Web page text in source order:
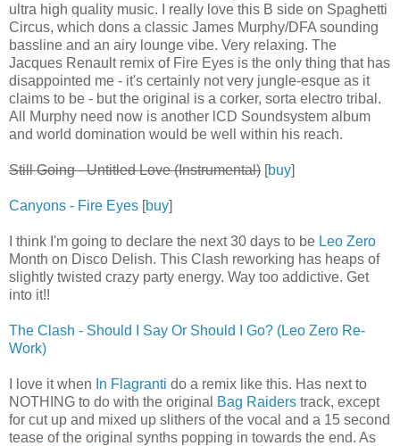
ultra high quality music. I really love this B side on Spaghetti
Circus, which dons a classic James Murphy/DFA sounding
bassline and an airy lounge vibe. Very relaxing. The
Jacques Renault remix of Fire Eyes is the only thing that has
disappointed me - it's certainly not very jungle-esque as it
claims to be - but the original is a corker, sorta electro tribal.
All Murphy need now is another lCD Soundsystem album
and world domination would be well within his reach.
Still Going - Untitled Love (Instrumental) [buy]
Canyons - Fire Eyes [buy]
I think I'm going to declare the next 30 days to be Leo Zero
Month on Disco Delish. This Clash reworking has heaps of
slightly twisted crazy party energy. Way too addictive. Get
into it!!
The Clash - Should I Say Or Should I Go? (Leo Zero Re-
Work)
I love it when In Flagranti do a remix like this. Has next to
NOTHING to do with the original
Bag Raiders track, except
for cut up and mixed up slithers of the vocal and a 15 second
tease of the original synths popping in towards the end. As